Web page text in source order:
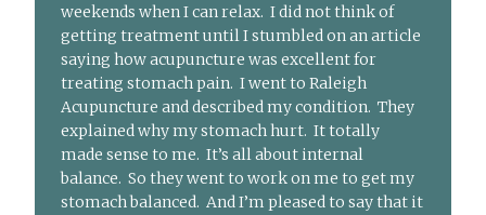
weekends when I can relax. I did not think of
getting treatment until I stumbled on an article
saying how acupuncture was excellent for
treating stomach pain. I went to Raleigh
Acupuncture and described my condition. They
explained why my stomach hurt. It totally
made sense to me. It’s all about internal
balance. So they went to work on me to get my
stomach balanced. And I’m pleased to say that it